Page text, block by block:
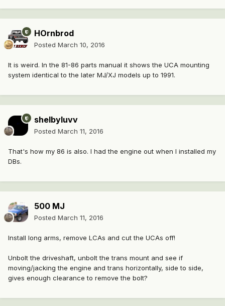
HOrnbrod
Posted March 10, 2016
It is weird. In the 81-86 parts manual it shows the UCA mounting
system identical to the later MJ/XJ models up to 1991.
shelbyluvv
Posted March 11, 2016
That's how my 86 is also. I had the engine out when I installed my
DBs.
500 MJ
Posted March 11, 2016
Install long arms, remove LCAs and cut the UCAs off!
Unbolt the driveshaft, unbolt the trans mount and see if
moving/jacking the engine and trans horizontally, side to side,
gives enough clearance to remove the bolt?